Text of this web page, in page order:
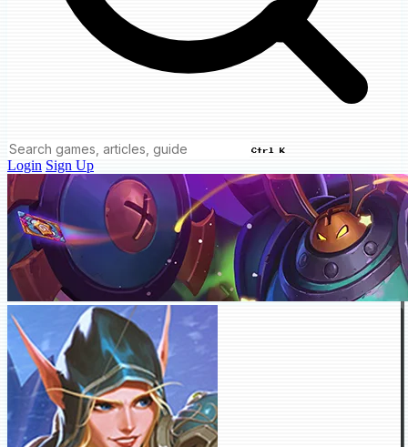
Ctrl K
Login Sign Up